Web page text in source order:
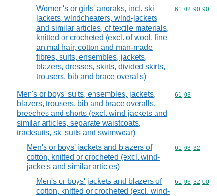
Women's or girls' anoraks, incl. ski
jackets, windcheaters, wind-jackets
and similar articles, of textile materials,
knitted or crocheted (excl. of wool, fine
animal hair, cotton and man-made
fibres, suits, ensembles, jackets,
blazers, dresses, skirts, divided skirts,
trousers, bib and brace overalls)
Commodity
61 02 90 90
Men's or boys' suits, ensembles, jackets,
blazers, trousers, bib and brace overalls,
breeches and shorts (excl. wind-jackets and
similar articles, separate waistcoats,
tracksuits, ski suits and swimwear)
Commodity
61 03
Men's or boys' jackets and blazers of
cotton, knitted or crocheted (excl. wind-
jackets and similar articles)
Commodity
61 03 32
Men's or boys' jackets and blazers of
cotton, knitted or crocheted (excl. wind-
Commodity
61 03 32 00